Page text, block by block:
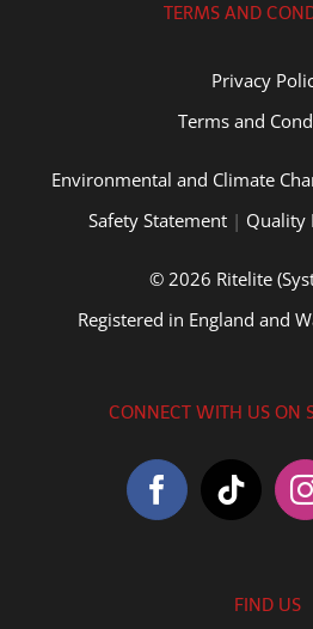
TERMS AND
Privacy
Terms and
Environmental and Climate
Safety Statement| Quality
© 2026 Ritelite
Registered in England and
CONNECT WITH US ON
FIND US